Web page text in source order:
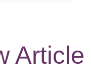
Article